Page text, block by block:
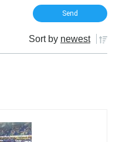
Sort by newest